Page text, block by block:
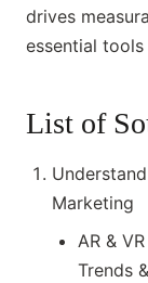
drives
essential
List of
Marketing
AR &
Trends